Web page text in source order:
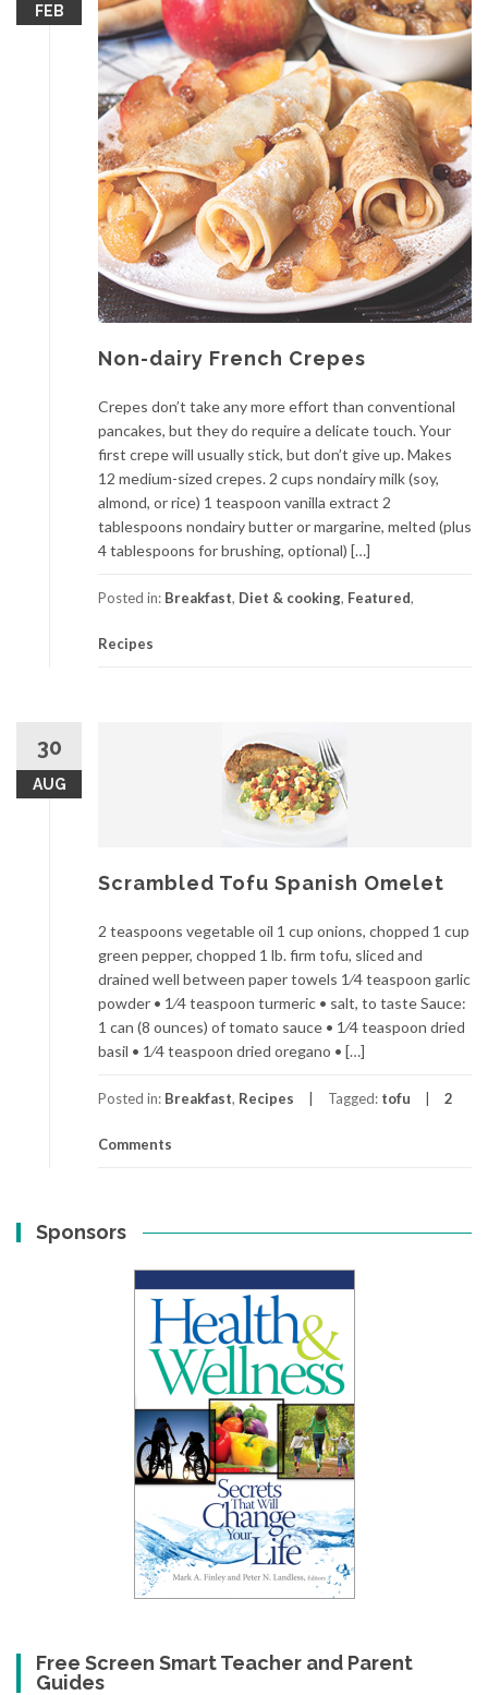
FEB
Non-dairy French Crepes
Crepes don’t take any more effort than conventional
pancakes, but they do require a delicate touch. Your
first crepe will usually stick, but don’t give up. Makes
12 medium-sized crepes. 2 cups nondairy milk (soy,
almond, or rice) 1 teaspoon vanilla extract 2
tablespoons nondairy butter or margarine, melted (plus
4 tablespoons for brushing, optional) […]
Posted in: Breakfast, Diet & cooking, Featured,
Recipes
30
AUG
Scrambled Tofu Spanish Omelet
2 teaspoons vegetable oil 1 cup onions, chopped 1 cup
green pepper, chopped 1 lb. firm tofu, sliced and
drained well between paper towels 1⁄4 teaspoon garlic
powder • 1⁄4 teaspoon turmeric • salt, to taste Sauce:
1 can (8 ounces) of tomato sauce • 1⁄4 teaspoon dried
basil • 1⁄4 teaspoon dried oregano • […]
Posted in: Breakfast, Recipes Tagged: tofu 2
Comments
Sponsors
Free Screen Smart Teacher and Parent
Guides